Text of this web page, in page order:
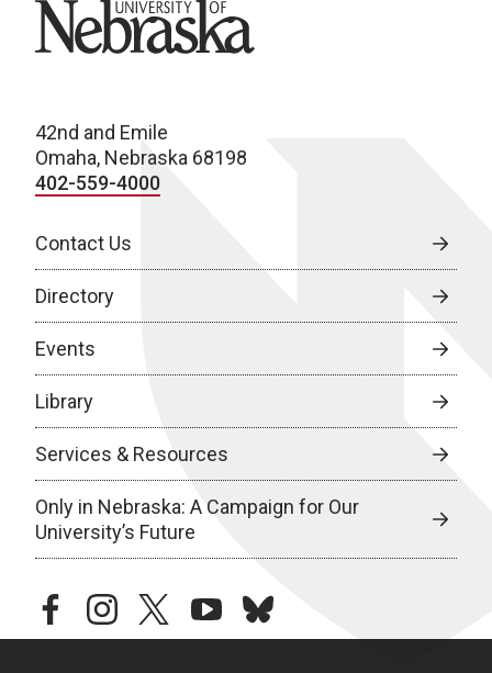
University of Nebraska
42nd and Emile
Omaha, Nebraska 68198
402-559-4000
Contact Us
Directory
Events
Library
Services & Resources
Only in Nebraska: A Campaign for Our
University’s Future
facebookinstagramtwitteryoutubebluesky